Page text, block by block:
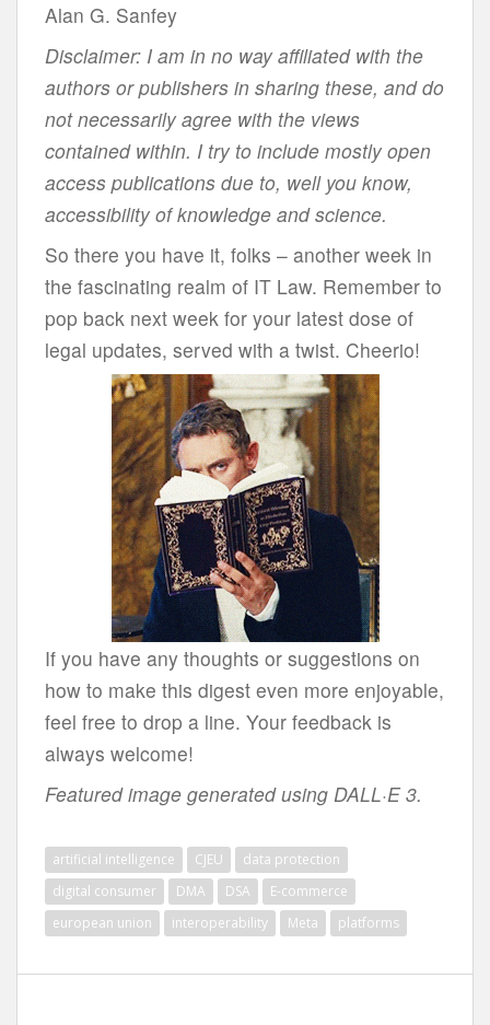
Alan G. Sanfey
Disclaimer: I am in no way affiliated with the
authors or publishers in sharing these, and do
not necessarily agree with the views
contained within. I try to include mostly open
access publications due to, well you know,
accessibility of knowledge and science.
So there you have it, folks – another week in
the fascinating realm of IT Law. Remember to
pop back next week for your latest dose of
legal updates, served with a twist. Cheerio!
If you have any thoughts or suggestions on
how to make this digest even more enjoyable,
feel free to drop a line. Your feedback is
always welcome!
Featured image generated using DALL·E 3.
artificial intelligence CJEU
data protection
digital consumer
DMA DSA
E-commerce
european union
interoperability Meta platforms